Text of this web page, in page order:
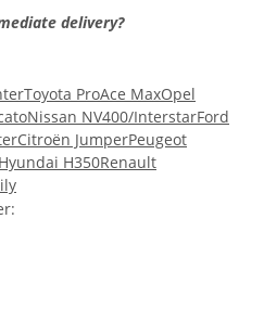
delivery?
Toyota ProAce MaxOpel
Nissan NV400/InterstarFord
Citroën JumperPeugeot
Hyundai H350Renault